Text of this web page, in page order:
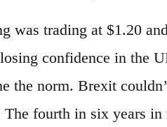
was trading at $1.20
confidence in the
the norm. Brexit
fourth in six years